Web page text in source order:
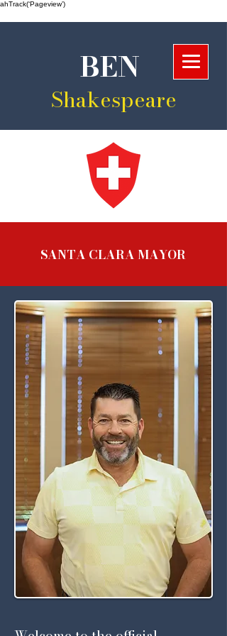
ahTrack(‘Pageview’)
BEN
Shakespeare
SANTA CLARA MAYOR